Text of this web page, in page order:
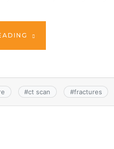
#ct scan #fractures